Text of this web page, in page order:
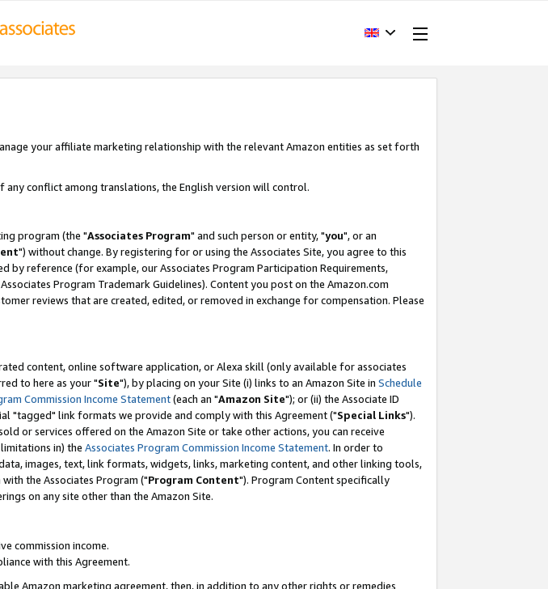
your affiliate marketing relationship with the relevant Amazon entities as set forth
any conflict among translations, the English version will control.
program (the "Associates Program" and such person or entity, "you", or an
") without change. By registering for or using the Associates Site, you agree to this
by reference (for example, our Associates Program Participation Requirements,
Program Trademark Guidelines). Content you post on the Amazon.com
reviews that are created, edited, or removed in exchange for compensation. Please
content, online software application, or Alexa skill (only available for associates
to here as your "Site"), by placing on your Site (i) links to an Amazon Site in Schedule
Commission Income Statement(each an "Amazon Site"); or (ii) the Associate ID
"tagged" link formats we provide and comply with this Agreement ("Special Links").
or services offered on the Amazon Site or take other actions, you can receive
in) the Associates Program Commission Income Statement. In order to
images, text, link formats, widgets, links, marketing content, and other linking tools,
the Associates Program ("Program Content"). Program Content specifically
on any site other than the Amazon Site.
commission income.
with this Agreement.
Amazon marketing agreement, then, in addition to any other rights or remedies